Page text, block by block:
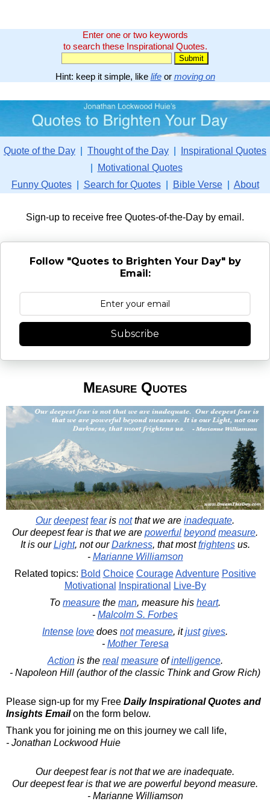
Enter one or two keywords
to search these Inspirational Quotes.
Hint: keep it simple, like lifeor moving on
Quote of the Day Thought of the Day
Inspirational Quotes
Motivational Quotes
Funny Quotes| Search for Quotes| Bible Verse| About
Sign-up to receive free Quotes-of-the-Day by email.
Follow "Quotes to Brighten Your Day" by
Email:
Subscribe
Measure Quotes
Our deepest fearis notthat we are inadequate.
Our deepest fear is that we are powerful beyond measure.
It is ourLight, not ourDarkness, that mostfrightensus.
- Marianne Williamson
Related topics: Bold Choice Courage Adventure Positive
Motivational
Inspirational
Live-By
To measure the man, measure his heart.
- Malcolm S. Forbes
Intense love does not measure, itjust gives.
- Mother Teresa
Actionis the real measureofintelligence.
- Napoleon Hill (author of the classic Think and Grow Rich)
Please sign-up for my Free Daily Inspirational Quotes and
Insights Emailon the form below.
Thank you for joining me on this journey we call life,
- Jonathan Lockwood Huie
Our deepest fear is not that we are inadequate.
Our deepest fear is that we are powerful beyond measure.
- Marianne Williamson